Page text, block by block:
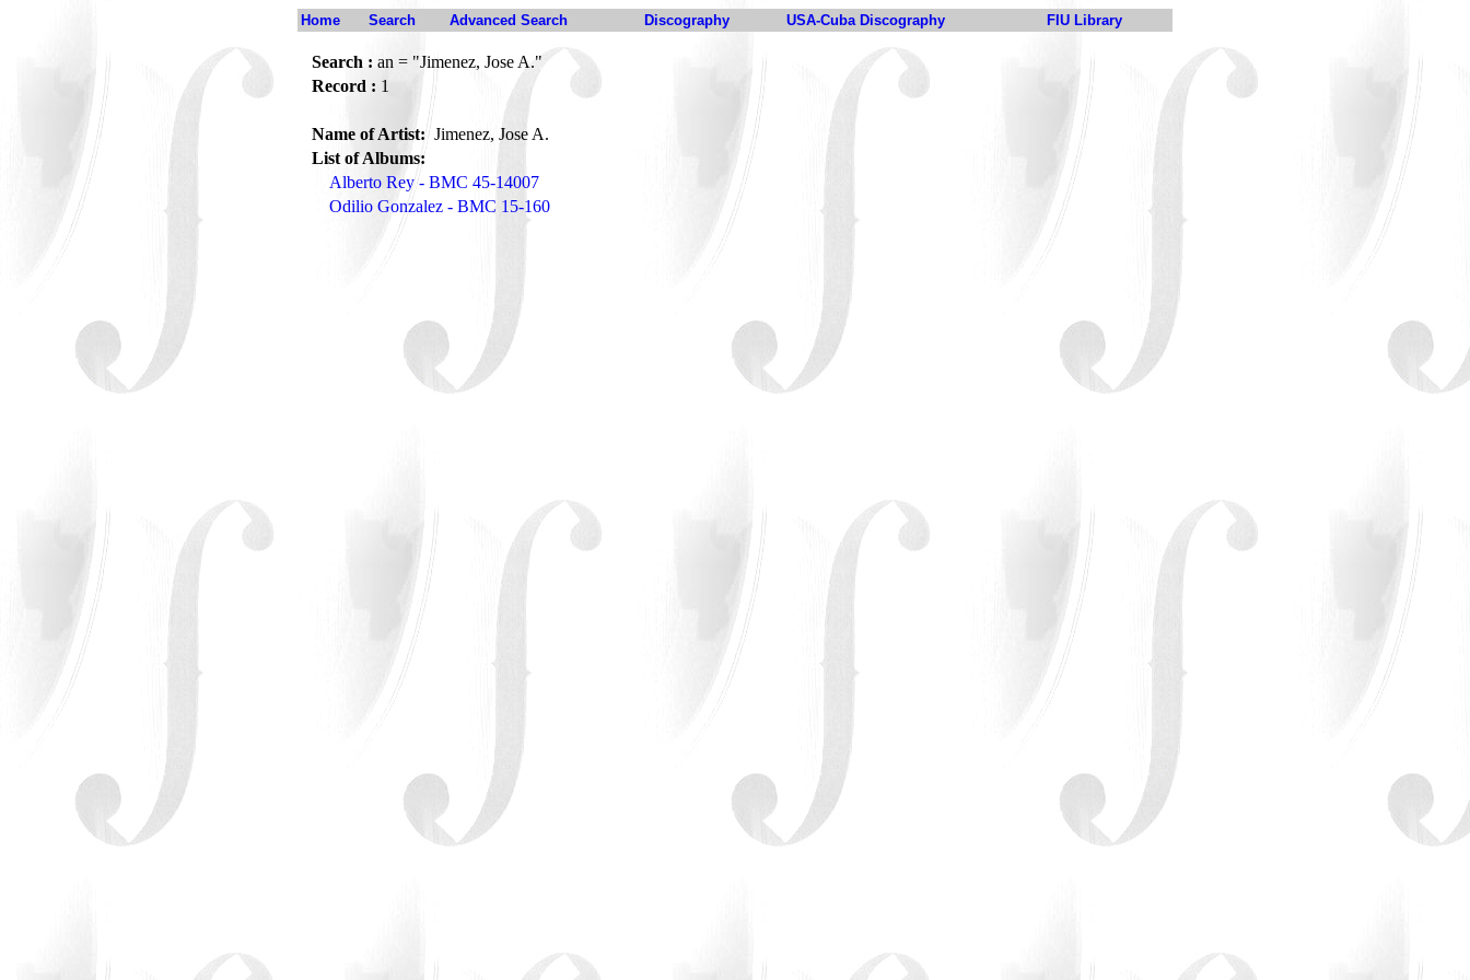
Home Search Advanced Search Discography USA-Cuba Discography FIU Library
Search : an = "Jimenez, Jose A."
Record : 1
Name of Artist:Jimenez, Jose A.
List of Albums:
Alberto Rey - BMC 45-14007
Odilio Gonzalez - BMC 15-160